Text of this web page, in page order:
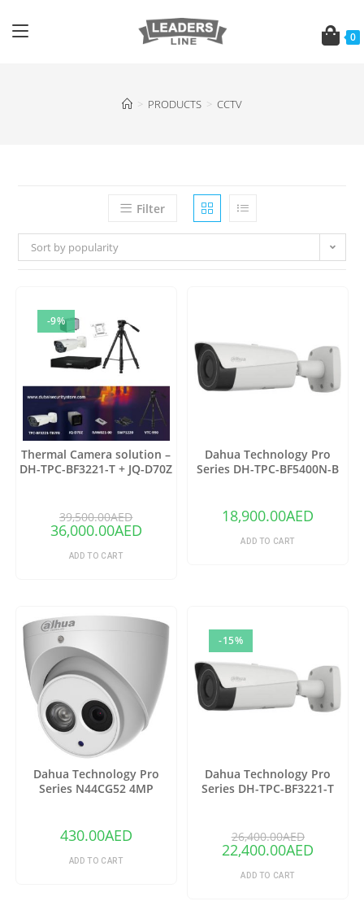
0
> PRODUCTS > CCTV
Filter
Sort by popularity
-9%
Thermal Camera solution –
DH-TPC-BF3221-T + JQ-D70Z
39,500.00AED
36,000.00AED
ADD TO CART
Dahua Technology Pro
Series DH-TPC-BF5400N-B
18,900.00AED
ADD TO CART
Dahua Technology Pro
Series N44CG52 4MP
Lens & Night Vision (Ivory)
430.00AED
ADD TO CART
-15%
Dahua Technology Pro
Series DH-TPC-BF3221-T
(Copy)
26,400.00AED
22,400.00AED
ADD TO CART